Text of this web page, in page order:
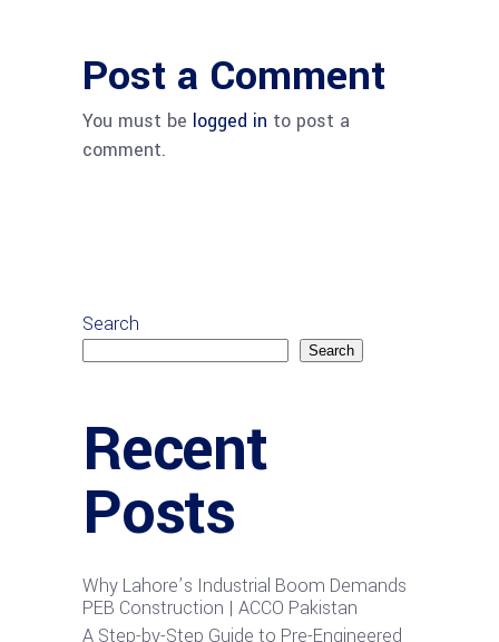
Post a Comment
You must be logged in to post a
comment.
Search
Search
Recent
Posts
Why Lahore’s Industrial Boom Demands
PEB Construction | ACCO Pakistan
A Step-by-Step Guide to Pre-Engineered